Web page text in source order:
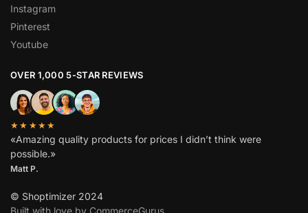
Instagram
Pinterest
Youtube
OVER 1,000 5-STAR REVIEWS
★★★★★
«Amazing quality products for prices I didn’t think were
possible.»
Matt P.
© Shoptimizer 2024